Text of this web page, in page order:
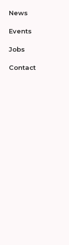
News
Events
Jobs
Contact